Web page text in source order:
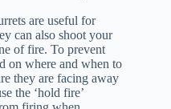
are useful for
can also shoot your
of fire. To prevent
on where and when to
they are facing away
the ‘hold fire’